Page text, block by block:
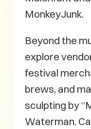
MonkeyJunk.
Beyond the
explore
festival
brews, and
sculpting by
Waterman.